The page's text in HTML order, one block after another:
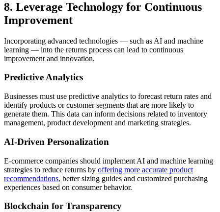
8. Leverage Technology for Continuous
Improvement
Incorporating advanced technologies — such as AI and machine
learning — into the returns process can lead to continuous
improvement and innovation.
Predictive Analytics
Businesses must use predictive analytics to forecast return rates and
identify products or customer segments that are more likely to
generate them. This data can inform decisions related to inventory
management, product development and marketing strategies.
AI-Driven Personalization
E-commerce companies should implement AI and machine learning
strategies to reduce returns by offering more accurate product
recommendations, better sizing guides and customized purchasing
experiences based on consumer behavior.
Blockchain for Transparency